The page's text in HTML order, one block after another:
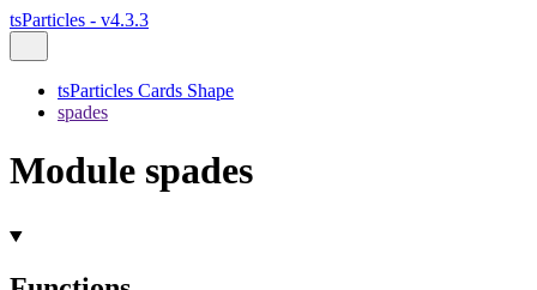
tsParticles - v4.3.3
tsParticles Cards Shape
spades
Module spades